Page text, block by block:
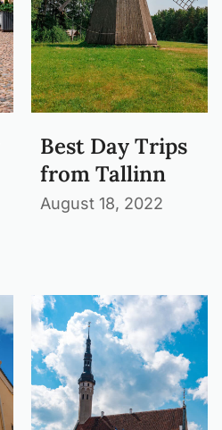
Best Day Trips
from Tallinn
August 18, 2022